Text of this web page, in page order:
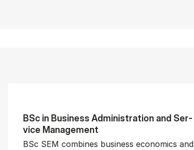
BSc in Busi­ness Ad­min­is­tra­tion and Ser­
vice Man­age­ment
BSc SEM combines business economics and